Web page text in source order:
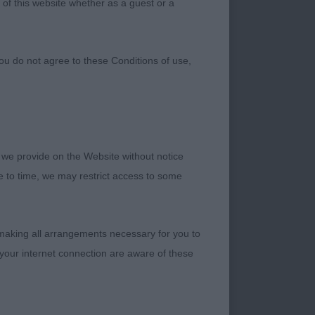
so can only get better. Moves freely, and like she owns the place, which one day she might, if her qualities continue to shine. Schooled to perfection by her clever handler, who has an ability to bring out the best in her. I will follow her progress with interest. RCC, BP, Puppy Group Shortlist. 2nd. Todd-Mccoids, Rubylano Showens Stjama. Another lovely puppy whom I also liked very much. Very pretty red girl, feminine in head with well put together construction, and the correct shape of slightly longer in body than height. Another that moved and showed very well for her clever young handler. Junior Bitch 4 (1) 1st. Fothergills, I’m A Dream Adeline Is My Name (Imp It). Very impressive girl, who needs handling to appreciate her super qualities. Cracking head and expression, with luscious dark eyes and pigment. Correct earset large and set on well. Good body correctly assembled enabling impressive movement. Just hope she doesn’t grow on. Best Junior In Breed. 2nd. Jones, Flickan Fragrant Flower. Rich red girl of smaller finer type than the winner. Again with correct construction. Sweet feminine head and exprsssion. Showed and moves particularly well where she excels. Yearling Bitch 7 (0) 1st. Mr and Mrs Tyson, Starceylon The Ice Queen. Top class red girl, with everything going for her. Head to toe quality, showed and moved very well. An easy contender for higher awards but tough competition on the day. Lovely girl. 2nd. Hunts, Moltobello Ice Princess. White girl whom I found to be acceptable in all areas. Slightly plainer in head than the winner, but was able to show her qualities when on the ground. Shorter in the back would improve her overall shape, but has a good reach of neck and her movement makes up for any lesser qualities. Post Graduate Bitch 3 (1) 1st. Hicks, Chiquita De Oro Blans at Casiatodo. Ultra feminine girl with the loveliest of heads. Good dentition and the best of expressions. Very fine an
this website whether as a guest or a
do not agree to these Conditions of use,
provide on the Website without notice
time, we may restrict access to some
all arrangements necessary for you to
internet connection are aware of these